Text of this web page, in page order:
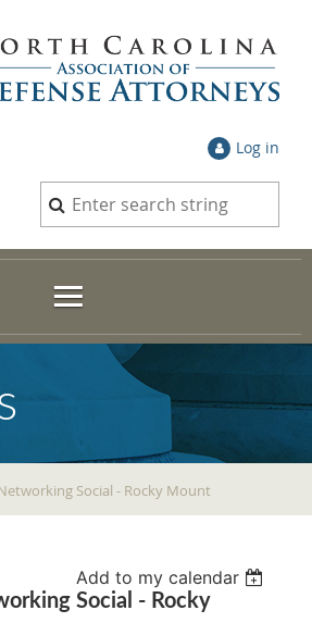
Log in
Social - Rocky Mount
Add to my calendar
Social - Rocky